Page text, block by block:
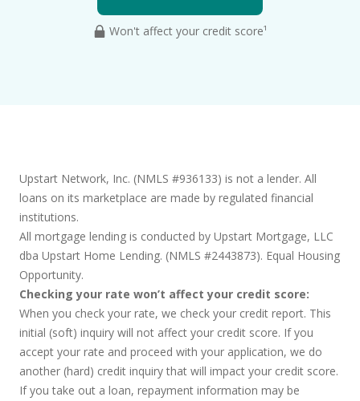
Won't affect your credit score¹
Upstart Network, Inc. (NMLS #936133) is not a lender. All
loans on its marketplace are made by regulated financial
institutions.
All mortgage lending is conducted by Upstart Mortgage, LLC
dba Upstart Home Lending. (NMLS #2443873). Equal Housing
Opportunity.
Checking your rate won’t affect your credit score:
When you check your rate, we check your credit report. This
initial (soft) inquiry will not affect your credit score. If you
accept your rate and proceed with your application, we do
another (hard) credit inquiry that will impact your credit score.
If you take out a loan, repayment information may be